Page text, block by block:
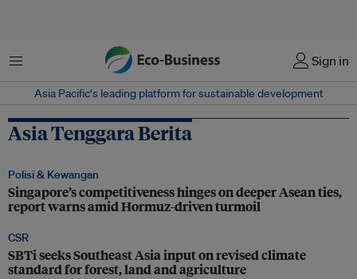
Menu Sign in
Asia Pacific‘s leading platform for sustainable development
Asia Tenggara Berita
Polisi & Kewangan
Singapore’s competitiveness hinges on deeper Asean ties,
report warns amid Hormuz-driven turmoil
CSR
SBTi seeks Southeast Asia input on revised climate
standard for forest, land and agriculture